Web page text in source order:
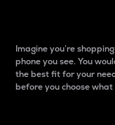
Imagine you’re
phone you see. You
the best fit for your
before you choose